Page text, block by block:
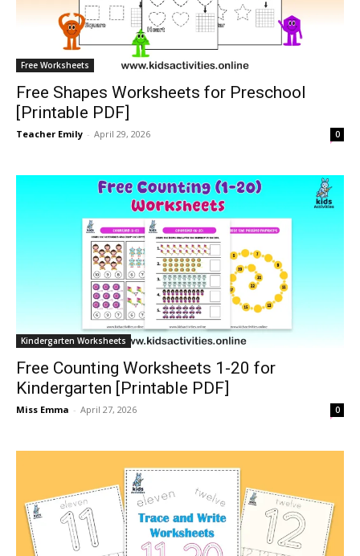
Free Worksheets
Free Shapes Worksheets for Preschool
[Printable PDF]
Teacher Emily - April 29, 2026 0
Kindergarten Worksheets
Free Counting Worksheets 1-20 for
Kindergarten [Printable PDF]
Miss Emma - April 27, 2026 0